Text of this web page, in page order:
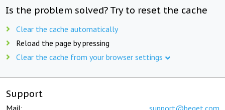
Is the problem solved? Try to reset the cache
Clear the cache automatically
Reload the page by pressing
Clear the cache from your browser settings
Support
Mail: support@beget.com